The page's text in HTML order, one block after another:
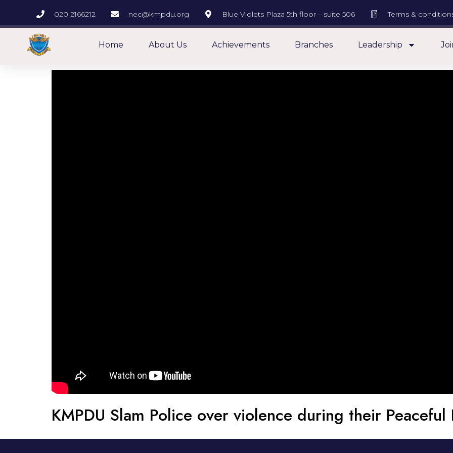
020 2166212 nec@kmpdu.org Blue Violets Plaza 5th floor – suite 506 Terms &
Home About Us Achievements Branches Leadership
KMPDU Slam Police over violence during their Peaceful